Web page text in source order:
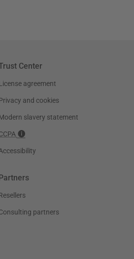
Center
agreement
and cookies
slavery statement
partners